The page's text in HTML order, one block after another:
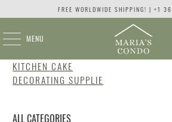
FREE WORLDWIDE SHIPPING! | +1
MENU
KITCHEN CAKE
DECORATING SUPPLIE